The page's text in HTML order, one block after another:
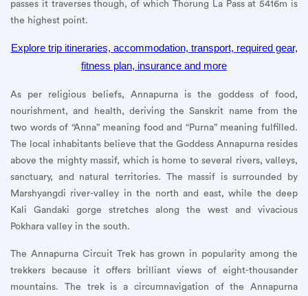
passes it traverses though, of which Thorung La Pass at 5416m is
the highest point.
Explore trip itineraries, accommodation, transport, required gear,
fitness plan, insurance and more
As per religious beliefs, Annapurna is the goddess of food,
nourishment, and health, deriving the Sanskrit name from the
two words of “Anna” meaning food and “Purna” meaning fulfilled.
The local inhabitants believe that the Goddess Annapurna resides
above the mighty massif, which is home to several rivers, valleys,
sanctuary, and natural territories. The massif is surrounded by
Marshyangdi river-valley in the north and east, while the deep
Kali Gandaki gorge stretches along the west and vivacious
Pokhara valley in the south.
The Annapurna Circuit Trek has grown in popularity among the
trekkers because it offers brilliant views of eight-thousander
mountains. The trek is a circumnavigation of the Annapurna